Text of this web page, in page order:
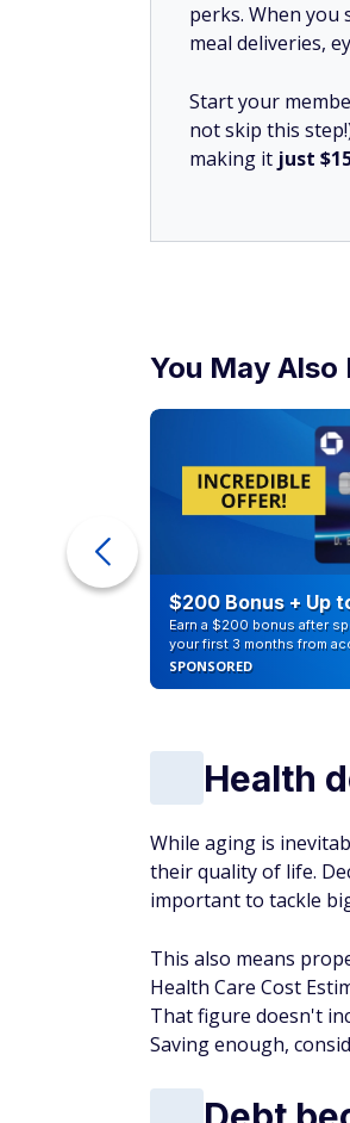
perks. When
meal deliveries,
Start your
not skip this
making it just
You May Also
$200 Bonus + Up
Earn a $200 bonus after
your first 3 months from
SPONSORED
Health
While aging is
their quality of life.
important to tackle
This also means
Health Care Cost
That figure doesn't
Saving enough,